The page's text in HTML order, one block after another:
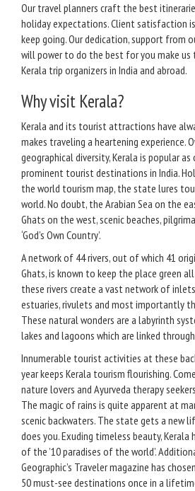
Our travel planners craft the best
holiday expectations. Client satisfaction
keep going. Our dedication, support from
will power to do the best for you make us
Kerala trip organizers in India and abroad.
Why visit Kerala?
Kerala and its tourist attractions have
makes traveling a heartening experience.
geographical diversity, Kerala is popular
prominent tourist destinations in India.
the world tourism map, the state lures
world. No doubt, the Arabian Sea on the
Ghats on the west, scenic beaches,
‘God’s Own Country’.
A network of 44 rivers, out of which 41
Ghats, is known to keep the place green
these rivers create a vast network of
estuaries, rivulets and most importantly
These natural wonders are a labyrinth
lakes and lagoons which are linked
Innumerable tourist activities at these
year keeps Kerala tourism flourishing.
nature lovers and Ayurveda therapy
The magic of rains is quite apparent at
scenic backwaters. The state gets a new
does you. Exuding timeless beauty, Kerala
of the ’10 paradises of the world’.
Geographic’s Traveler magazine has
50 must-see destinations once in a